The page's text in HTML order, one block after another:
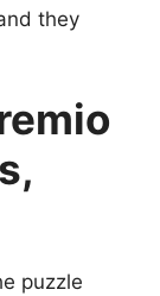
they
puzzle